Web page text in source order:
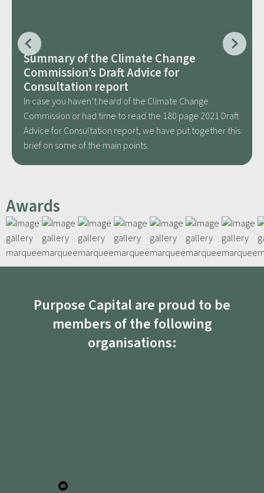
Summary of the Climate Change
Commission’s Draft Advice for
Consultation report
In case you haven’t heard of the Climate Change
Commission or had time to read the 180 page 2021 Draft
Advice for Consultation report, we have put together this
brief on some of the main points.
Awards
Purpose Capital are proud to be
members of the following
organisations: